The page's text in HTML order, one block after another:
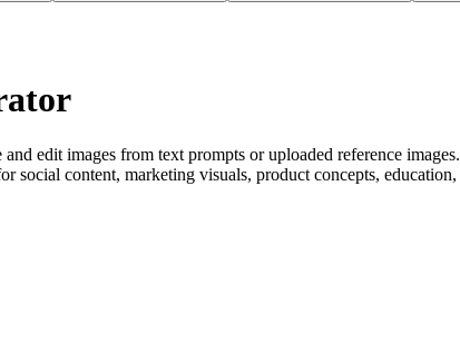
edit images from text prompts or uploaded reference
social content, marketing visuals, product concepts,